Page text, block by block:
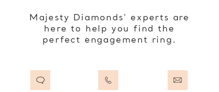
Majesty Diamonds’ experts are
here to help you find the
perfect engagement ring.